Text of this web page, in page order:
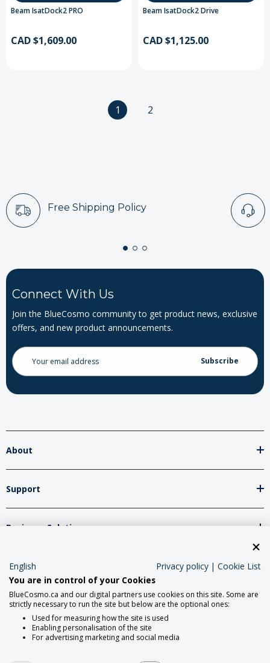
Beam IsatDock2 PRO
CAD $1,609.00
Beam IsatDock2 Drive
CAD $1,125.00
1 2
Free Shipping Policy
Connect With Us
Join the BlueCosmo community to get product news, exclusive
offers, and new product announcements.
Email
Address
About
Support
Business Solutions
Network Partners
Social Media
English Privacy policy | Cookie List
You are in control of your Cookies
BlueCosmo.ca and our digital partners use cookies on this site. Some are
strictly necessary to run the site but below are the optional ones:
Used for measuring how the site is used
Enabling personalisation of the site
For advertising marketing and social media